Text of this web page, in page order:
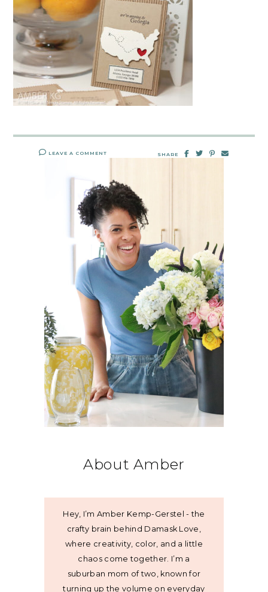
LEAVE A COMMENT SHARE
About Amber
Hey, I’m Amber Kemp-Gerstel - the
crafty brain behind Damask Love,
where creativity, color, and a little
chaos come together. I’m a
suburban mom of two, known for
turning up the volume on everyday